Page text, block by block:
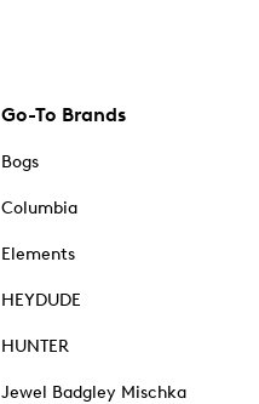
Go-To Brands
Bogs
Columbia
Elements
HEYDUDE
HUNTER
Jewel Badgley Mischka